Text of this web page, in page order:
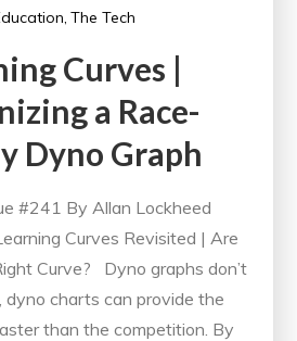
The Tech
Curves |
a Race-
Dyno Graph
#241 By Allan Lockheed
Curves Revisited | Are
Curve? Dyno graphs don’t
dyno charts can provide the
than the competition. By